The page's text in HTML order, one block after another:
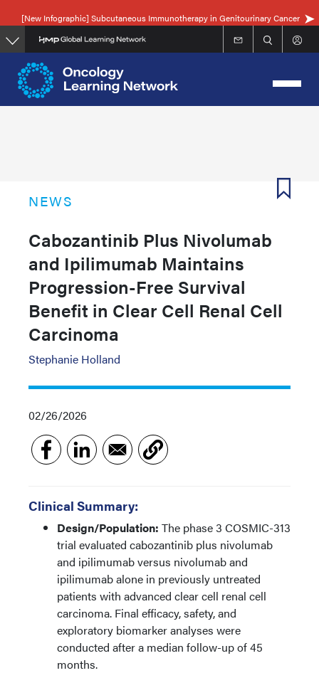
to
main
content
[New Infographic] Subcutaneous Immunotherapy in Genitourinary Cancer
NEWS
Cabozantinib Plus Nivolumab
and Ipilimumab Maintains
Progression-Free Survival
Benefit in Clear Cell Renal Cell
Carcinoma
Stephanie Holland
02/26/2026
Clinical Summary:
Design/Population: The phase 3 COSMIC-313
trial evaluated cabozantinib plus nivolumab
and ipilimumab versus nivolumab and
ipilimumab alone in previously untreated
patients with advanced clear cell renal cell
carcinoma. Final efficacy, safety, and
exploratory biomarker analyses were
conducted after a median follow-up of 45
months.